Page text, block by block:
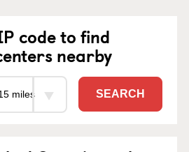
code to find
nearby
SEARCH